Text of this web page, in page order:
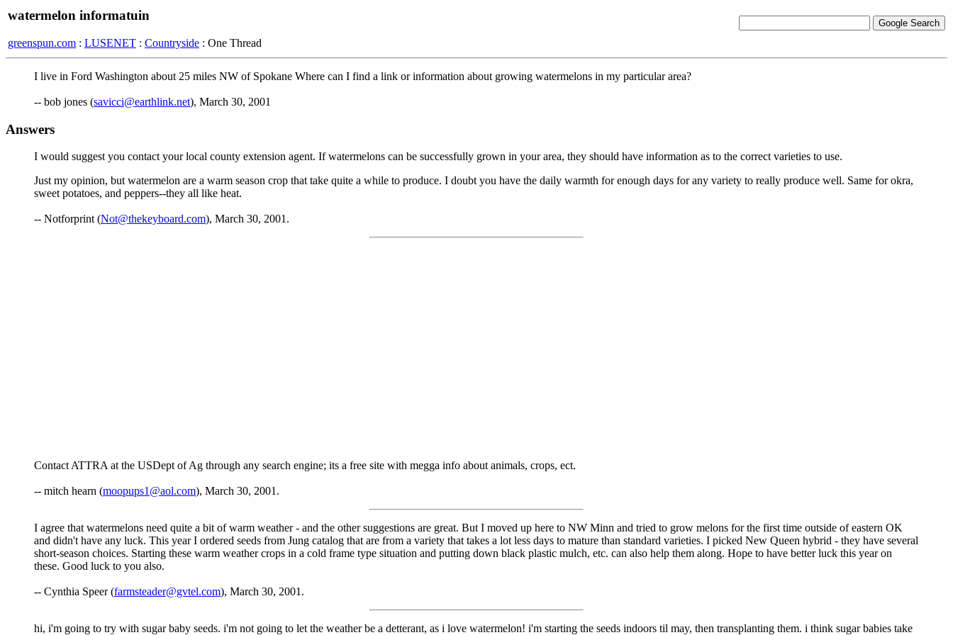
watermelon informatuin
greenspun.com : LUSENET : Countryside : One Thread
I live in Ford Washington about 25 miles NW of Spokane Where can I find a link or information about growing watermelons in my particular area?
-- bob jones (savicci@earthlink.net), March 30, 2001
Answers
I would suggest you contact your local county extension agent. If watermelons can be successfully grown in your area, they should have information as to the correct varieties to use.
Just my opinion, but watermelon are a warm season crop that take quite a while to produce. I doubt you have the daily warmth for enough days for any variety to really produce well. Same for okra,
sweet potatoes, and peppers--they all like heat.
-- Notforprint (Not@thekeyboard.com), March 30, 2001.
Contact ATTRA at the USDept of Ag through any search engine; its a free site with megga info about animals, crops, ect.
-- mitch hearn (moopups1@aol.com), March 30, 2001.
I agree that watermelons need quite a bit of warm weather - and the other suggestions are great. But I moved up here to NW Minn and tried to grow melons for the first time outside of eastern OK
and didn't have any luck. This year I ordered seeds from Jung catalog that are from a variety that takes a lot less days to mature than standard varieties. I picked New Queen hybrid - they have several
short-season choices. Starting these warm weather crops in a cold frame type situation and putting down black plastic mulch, etc. can also help them along. Hope to have better luck this year on
these. Good luck to you also.
-- Cynthia Speer (farmsteader@gvtel.com), March 30, 2001.
hi, i'm going to try with sugar baby seeds. i'm not going to let the weather be a detterant, as i love watermelon! i'm starting the seeds indoors til may, then transplanting them. i think sugar babies take